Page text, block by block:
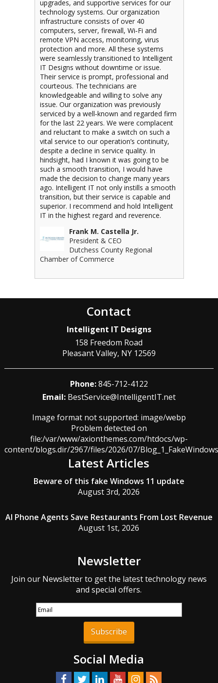
upgrades, and supportive services for our
technology systems. Our organization
infrastructure consists of over 40
computers, server, firewall, Wi‐Fi and
remote VPN access, monitoring, virus
protection and more. All these systems
were seamlessly transitioned to Intelligent
IT Designs without downtime or issue.
Their service is prompt, professional and
courteous. The technicians are
knowledgeable and willing to solve any
issue. Our organization was previously
serviced by a well‐known and regarded firm
for the last 22 years. We were complacent
and reluctant to make a switch on such a
vital service to our operation’s continuity,
despite a decline in service quality. In
hindsight, had I known it was going to be
such a smooth transition, I would have
made the decision to change many years
ago. Intelligent IT not only instills a smooth
transition, but their service is capable and
superior. I recommend and hold Intelligent
IT in the highest regard and reverence.
Frank M. Castella Jr.
President & CEO
Dutchess County Regional
Chamber of Commerce
Contact
Intelligent IT Designs
158 Freedom Road
Pleasant Valley, NY 12569
Phone:845-712-4122
Email: BestService@IntelligentIT.net
Image format not supported: image/webp
Problem detected on
file:/var/www/axionthemes.com/htdocs/wp-
content/blogs.dir/2967/files/2026/07/
Latest Articles
Beware of this fake Windows 11 update
August 3rd, 2026
AI Phone Agents Save Restaurants From Lost Revenue
August 1st, 2026
Newsletter
Join our Newsletter to get the latest technology news
and special offers.
Subscribe
Social Media